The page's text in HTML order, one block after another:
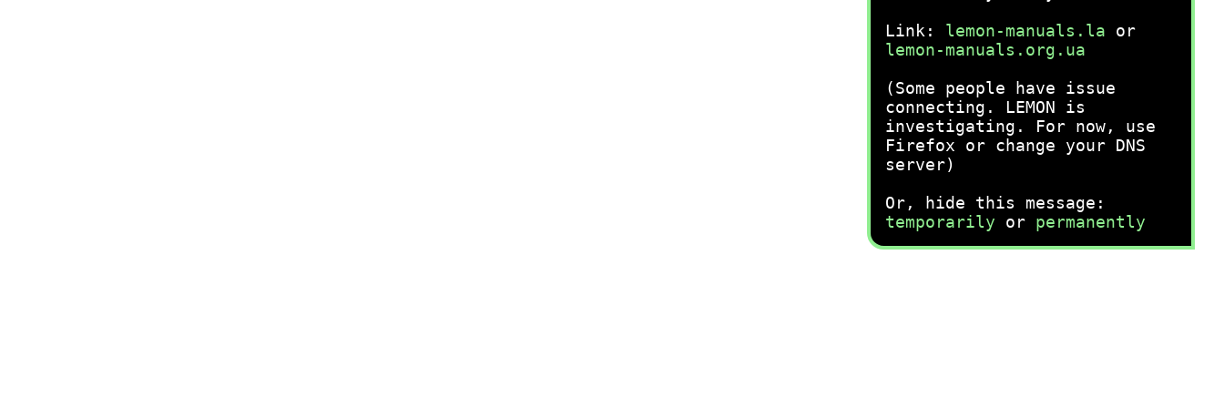
Link: lemon-manuals.la or
lemon-manuals.org.ua
(Some people have issue
connecting. LEMON is
investigating. For now, use
Firefox or change your DNS
server)
Or, hide this message:
temporarily or permanently